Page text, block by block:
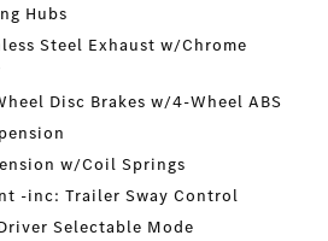
Hubs
Steel Exhaust w/Chrome
Disc Brakes w/4-Wheel ABS
w/Coil Springs
-inc: Trailer Sway Control
Selectable Mode